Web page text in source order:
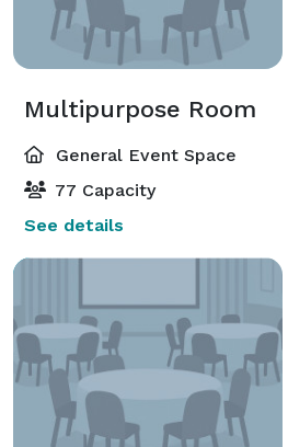
Multipurpose Room
General Event Space
77 Capacity
See details